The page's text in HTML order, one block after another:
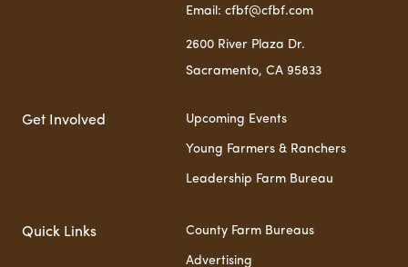
Email: cfbf@cfbf.com
2600 River Plaza Dr.
Sacramento, CA 95833
Get Involved Upcoming Events
Young Farmers & Ranchers
Leadership Farm Bureau
Quick Links County Farm Bureaus
Advertising